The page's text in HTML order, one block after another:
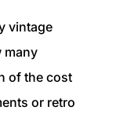
vintage
many
of the cost
or retro